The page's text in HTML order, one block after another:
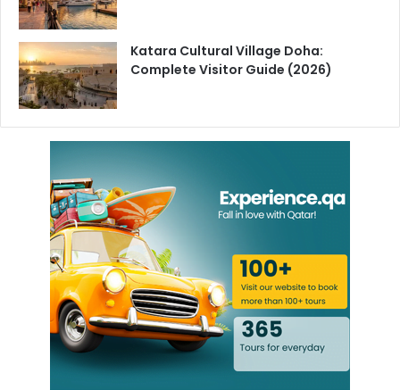
Katara Cultural Village Doha:
Complete Visitor Guide (2026)